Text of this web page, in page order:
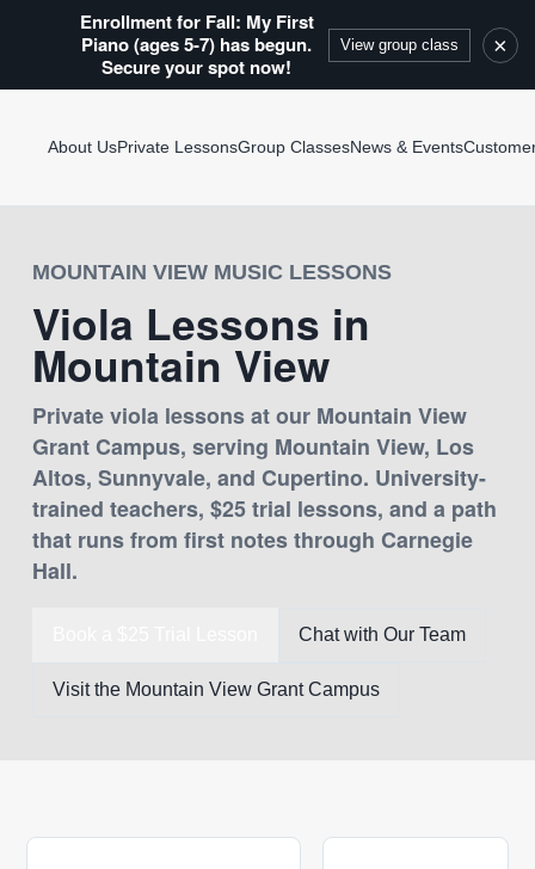
Enrollment for Fall: My First
Piano (ages 5-7) has begun.
Secure your spot now!
View group class ×
About UsPrivate LessonsGroup ClassesNews & Events
MOUNTAIN VIEW MUSIC LESSONS
Viola Lessons in
Mountain View
Private viola lessons at our Mountain View
Grant Campus, serving Mountain View, Los
Altos, Sunnyvale, and Cupertino. University-
trained teachers, $25 trial lessons, and a path
that runs from first notes through Carnegie
Hall.
Chat with Our Team
Visit the Mountain View Grant Campus